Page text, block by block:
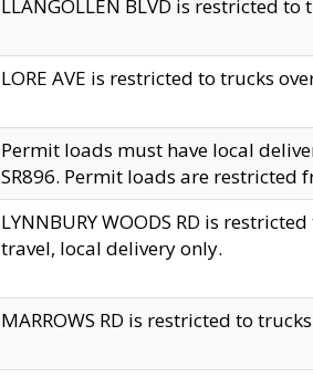
LLANGOLLEN BLVD is restricted
LORE AVE is restricted to trucks
Permit loads must have local
SR896. Permit loads are restricted
LYNNBURY WOODS RD is
travel, local delivery only.
MARROWS RD is restricted to